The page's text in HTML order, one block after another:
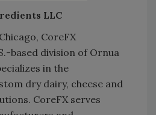
LLC
CoreFX
based division of Ornua
in the
dry dairy, cheese and
CoreFX serves